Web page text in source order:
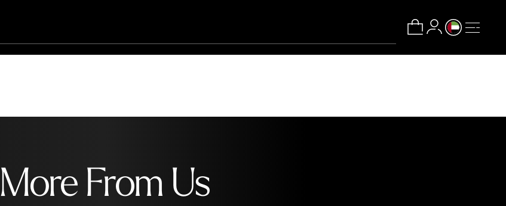
More From Us